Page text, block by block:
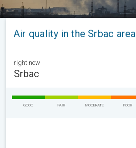
Air quality in the Srbac area
right now
Srbac
GOOD FAIR MODERATE POOR